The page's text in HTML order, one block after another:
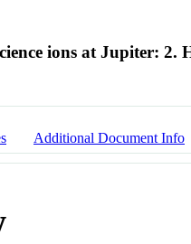
ions at Jupiter: 2.
Additional Document Info